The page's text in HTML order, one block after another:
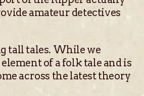
amateur detectives
tall tales. While we
of a folk tale and is
across the latest theory